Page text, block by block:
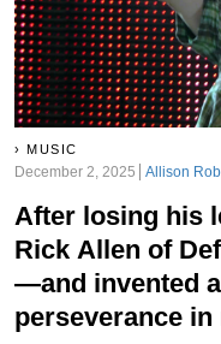
MUSIC
December 2, 2025 Allison
After losing his
Rick Allen of
—and invented
perseverance in